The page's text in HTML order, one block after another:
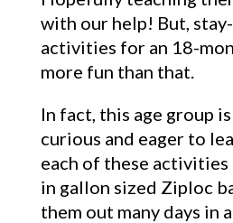
with our help! But,
activities for an 18-
more fun than that.
In fact, this age group
curious and eager to
each of these activities
in gallon sized Ziploc
them out many days in